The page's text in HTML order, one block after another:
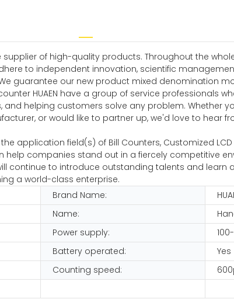
of high-quality products. Throughout the
to independent innovation, scientific
guarantee our new product mixed denomination
HUAEN have a group of service professionals
helping customers solve any problem. Whether
or would like to partner up, we'd love to hear
application field(s) of Bill Counters, Customized
help companies stand out in a fiercely competitive
continue to introduce outstanding talents and
a world-class enterprise.
Brand Name:
Name:
Power supply:
Battery operated:
Yes
Counting speed: